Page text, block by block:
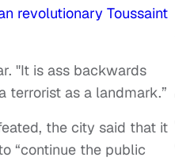
revolutionary Toussaint
"It is ass backwards
terrorist as a landmark.”
the city said that it
“continue the public